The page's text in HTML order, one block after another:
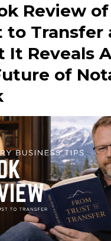
Review
to Transfer
It Reveals
of